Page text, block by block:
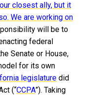
closest ally, but it
We are working on
will be to
federal
Senate or House,
for its own
legislature did
(“CCPA”). Taking